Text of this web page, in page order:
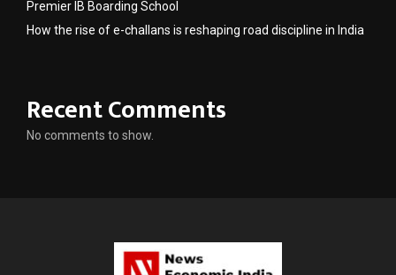
Premier IB Boarding School
How the rise of e-challans is reshaping road discipline in India
Recent Comments
No comments to show.